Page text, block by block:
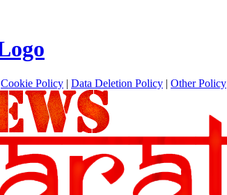
Cookie Policy | Data Deletion Policy | Other Policy